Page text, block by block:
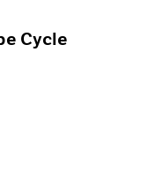
Cycle